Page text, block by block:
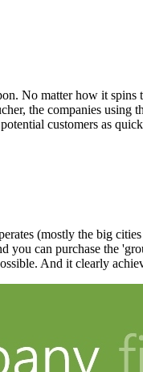
No matter how it spins
the companies
customers as
(mostly the big
can purchase the
And it clearly